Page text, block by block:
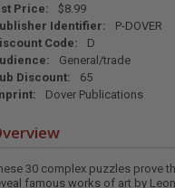
Price:
$8.99
Identifier:
P-DOVER
Code:
D
General/trade
Discount:
65
Dover Publications
30 complex puzzles prove
famous works of art by